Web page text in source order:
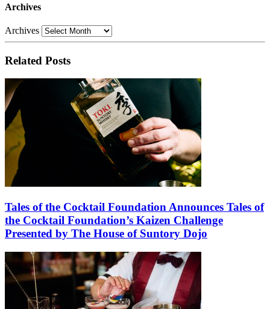
Archives
Archives
Related Posts
Tales of the Cocktail Foundation Announces Tales of
the Cocktail Foundation’s Kaizen Challenge
Presented by The House of Suntory Dojo